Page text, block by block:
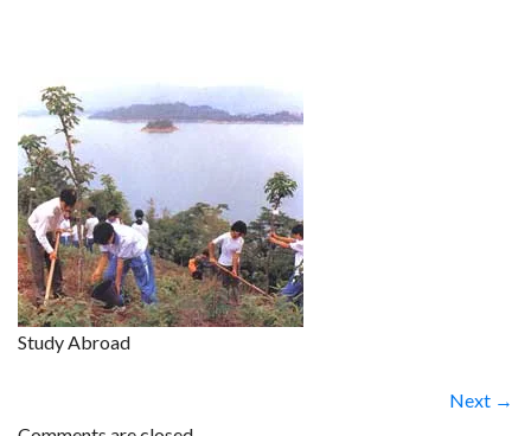
Study Abroad
Next →